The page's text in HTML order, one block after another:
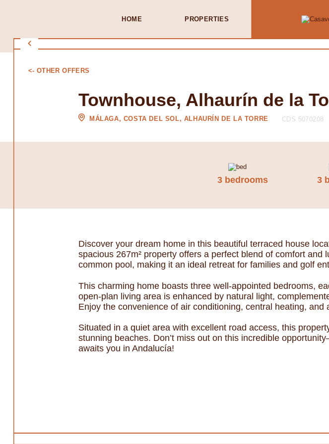
HOME PROPERTIES
<- OTHER OFFERS
Townhouse, Alhaurín de la
MÁLAGA, COSTA DEL SOL, ALHAURÍN DE LA TORRE CDS 5070208
3 bedrooms 3
Discover your dream home in this beautiful terraced house
spacious 267m² property offers a perfect blend of comfort
common pool, making it an ideal retreat for families and golf
This charming home boasts three well-appointed bedrooms,
open-plan living area is enhanced by natural light,
Enjoy the convenience of air conditioning, central heating,
Situated in a quiet area with excellent road access, this
stunning beaches. Don’t miss out on this incredible
awaits you in Andalucía!